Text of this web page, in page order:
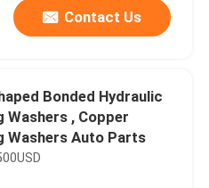
Contact Us
Bonded Hydraulic
Washers , Copper
Washers Auto Parts